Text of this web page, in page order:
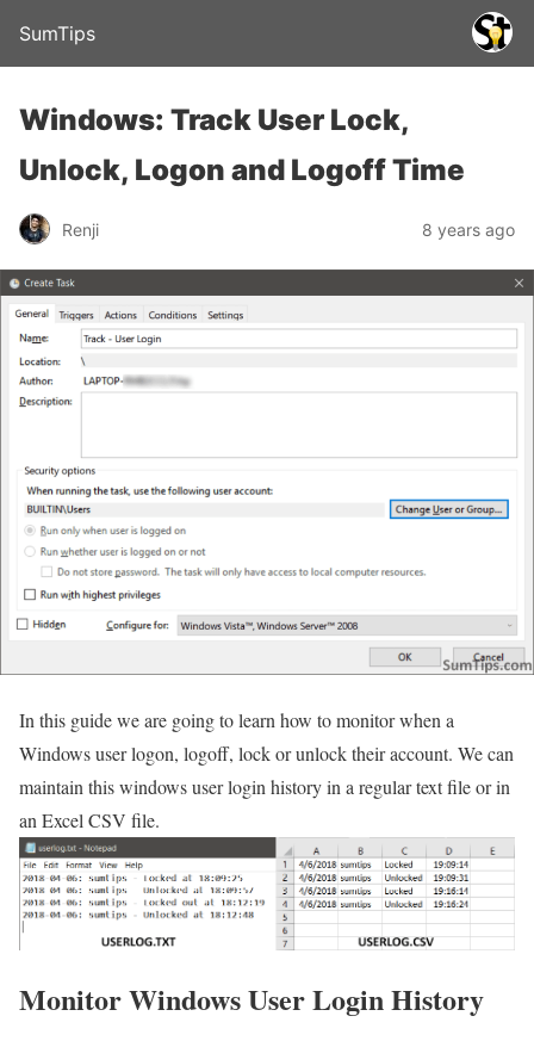
SumTips
Windows: Track User Lock,
Unlock, Logon and Logoff Time
Renji 8 years ago
In this guide we are going to learn how to monitor when a
Windows user logon, logoff, lock or unlock their account. We can
maintain this windows user login history in a regular text file or in
an Excel CSV file.
Monitor Windows User Login History